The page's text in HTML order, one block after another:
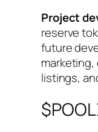
Project
reserve
future
listings,